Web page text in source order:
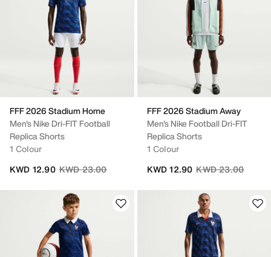
FFF 2026 Stadium Home
Men's Nike Dri-FIT Football
Replica Shorts
1 Colour
Price reduced from
KWD 23.00to
KWD 12.90
FFF 2026 Stadium Away
Men's Nike Football Dri-FIT
Replica Shorts
1 Colour
Price reduced
KWD 23.00to
KWD 12.90